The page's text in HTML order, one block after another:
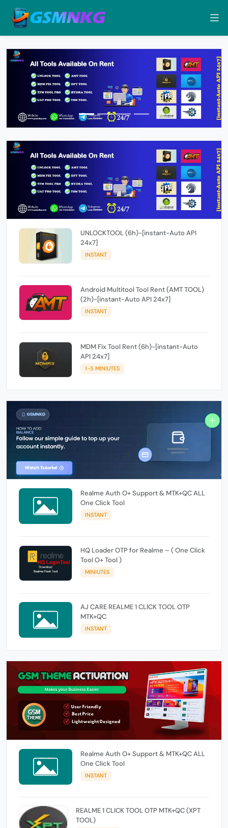
UNLOCKTOOL (6h)-[instant-Auto API
24x7]
INSTANT
Android Multitool Tool Rent (AMT TOOL)
(2h)-[instant-Auto API 24x7]
INSTANT
MDM Fix Tool Rent (6h)-[instant-Auto
API 24x7]
1-5 MINIUTES
Realme Auth O+ Support & MTK+QC ALL
One Click Tool
INSTANT
HQ Loader OTP for Realme – ( One Click
Tool O+ Tool )
MINIUTES
AJ CARE REALME 1 CLICK TOOL OTP
MTK+QC
INSTANT
Realme Auth O+ Support & MTK+QC ALL
One Click Tool
INSTANT
REALME 1 CLICK TOOL OTP MTK+QC (XPT
TOOL)